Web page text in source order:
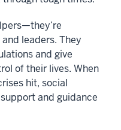
leaders. They
and give
of their lives. When
hit, social
and guidance